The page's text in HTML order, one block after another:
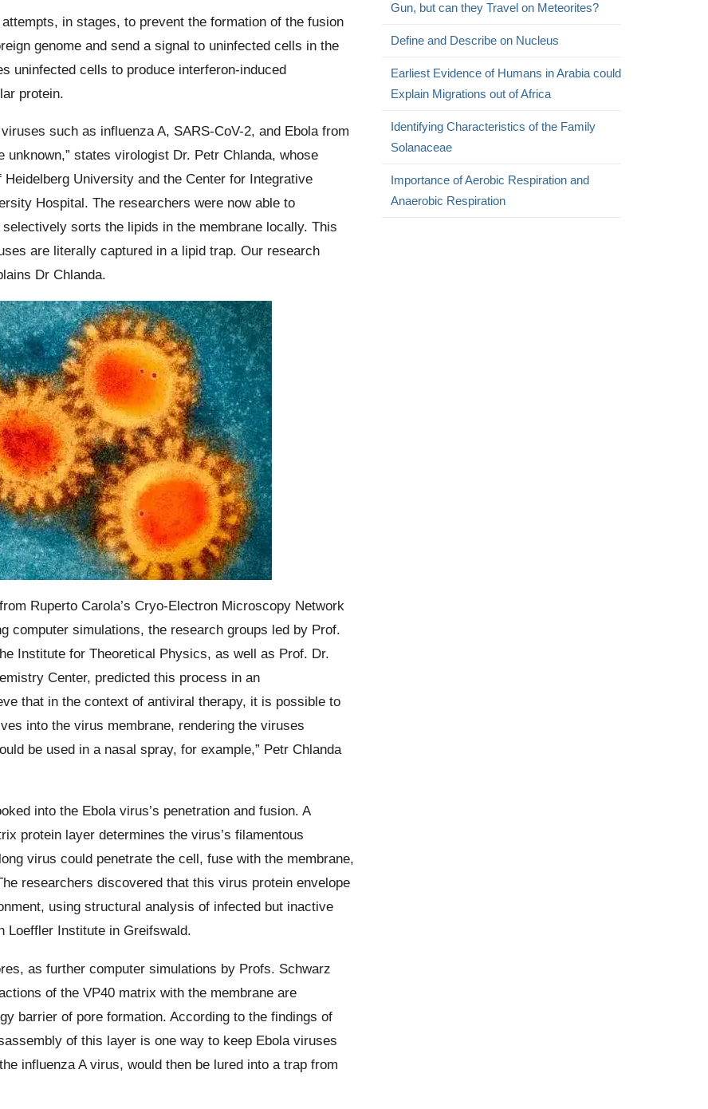
in stages, to prevent the formation of the fusion
genome and send a signal to uninfected cells in the
uninfected cells to produce interferon-induced
protein.
such as influenza A, SARS-CoV-2, and Ebola from
states virologist Dr. Petr Chlanda, whose
University and the Center for Integrative
Hospital. The researchers were now able to
sorts the lipids in the membrane locally. This
are literally captured in a lipid trap. Our research
Dr Chlanda.
Ruperto Carola’s Cryo-Electron Microscopy Network
computer simulations, the research groups led by Prof.
Institute for Theoretical Physics, as well as Prof. Dr.
Center, predicted this process in an
that in the context of antiviral therapy, it is possible to
into the virus membrane, rendering the viruses
be used in a nasal spray, for example,” Petr Chlanda
into the Ebola virus’s penetration and fusion. A
protein layer determines the virus’s filamentous
virus could penetrate the cell, fuse with the membrane,
researchers discovered that this virus protein envelope
using structural analysis of infected but inactive
Loeffler Institute in Greifswald.
as further computer simulations by Profs. Schwarz
of the VP40 matrix with the membrane are
barrier of pore formation. According to the findings of
of this layer is one way to keep Ebola viruses
influenza A virus, would then be lured into a trap from
Gun, but can they Travel on Meteorites?
Define and Describe on Nucleus
Earliest Evidence of Humans in Arabia could
Explain Migrations out of Africa
Identifying Characteristics of the Family
Solanaceae
Importance of Aerobic Respiration and
Anaerobic Respiration